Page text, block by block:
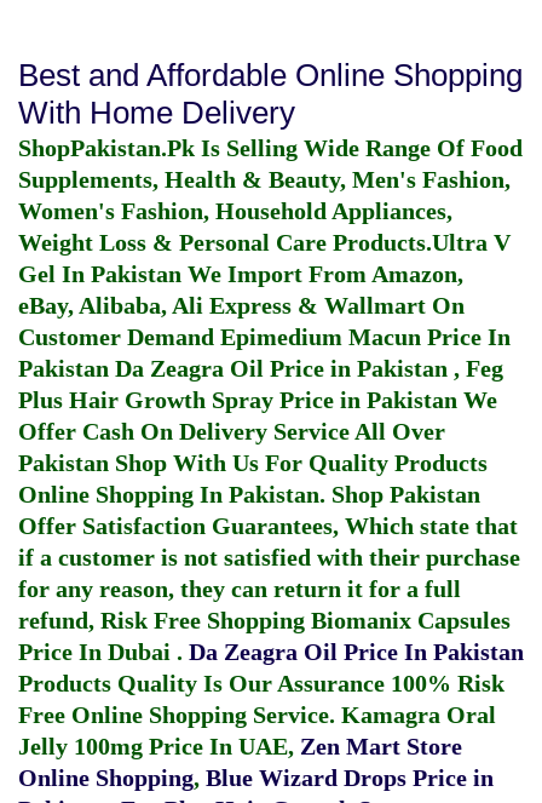
Best and Affordable Online Shopping
With Home Delivery
ShopPakistan.Pk Is Selling Wide Range Of Food
Supplements, Health & Beauty, Men's Fashion,
Women's Fashion, Household Appliances,
Weight Loss & Personal Care Products.Ultra V
Gel In Pakistan We Import From Amazon,
eBay, Alibaba, Ali Express & Wallmart On
Customer Demand Epimedium Macun Price In
Pakistan Da Zeagra Oil Price in Pakistan , Feg
Plus Hair Growth Spray Price in Pakistan We
Offer Cash On Delivery Service All Over
Pakistan Shop With Us For Quality Products
Online Shopping In Pakistan. Shop Pakistan
Offer Satisfaction Guarantees, Which state that
if a customer is not satisfied with their purchase
for any reason, they can return it for a full
refund, Risk Free Shopping Biomanix Capsules
Price In Dubai . Da Zeagra Oil Price In Pakistan
Products Quality Is Our Assurance 100% Risk
Free Online Shopping Service. Kamagra Oral
Jelly 100mg Price In UAE, Zen Mart Store
Online Shopping, Blue Wizard Drops Price in